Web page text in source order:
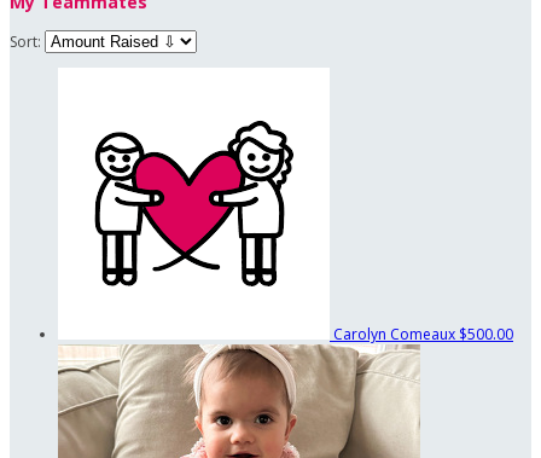
Sort:
Carolyn Comeaux $500.00